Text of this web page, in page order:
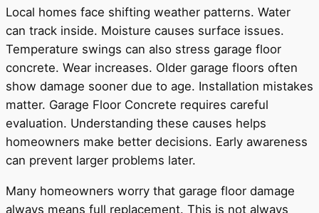
Local homes face shifting weather patterns. Water
can track inside. Moisture causes surface issues.
Temperature swings can also stress garage floor
concrete. Wear increases. Older garage floors often
show damage sooner due to age. Installation mistakes
matter. Garage Floor Concrete requires careful
evaluation. Understanding these causes helps
homeowners make better decisions. Early awareness
can prevent larger problems later.
Many homeowners worry that garage floor damage
always means full replacement. This is not always